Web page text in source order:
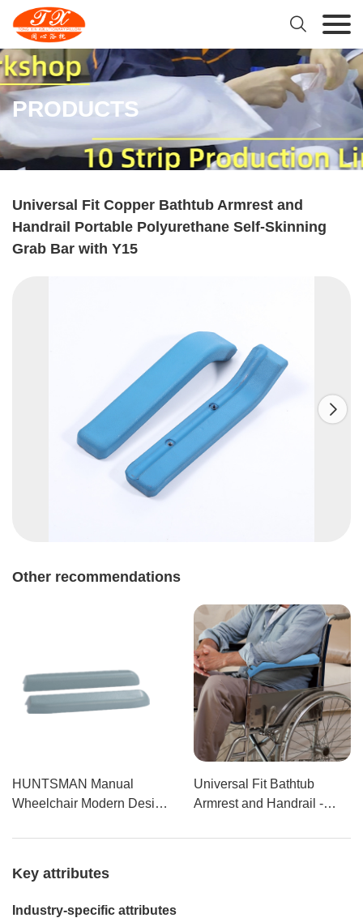

PRODUCTS
Universal Fit Copper Bathtub Armrest and
Handrail Portable Polyurethane Self-Skinning
Grab Bar with Y15

Other recommendations
HUNTSMAN Manual
Wheelchair Modern Design
Made from USA Raw
Shower Rooms
Universal Fit Bathtub
Armrest and Handrail -
Skinning Grab Bar with
Key attributes
Industry-specific attributes